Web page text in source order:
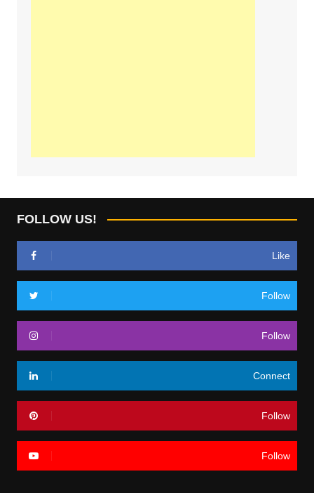
FOLLOW US!
Like
Follow
Follow
Connect
Follow
Follow